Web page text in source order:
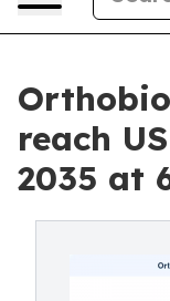
reach
2035 at